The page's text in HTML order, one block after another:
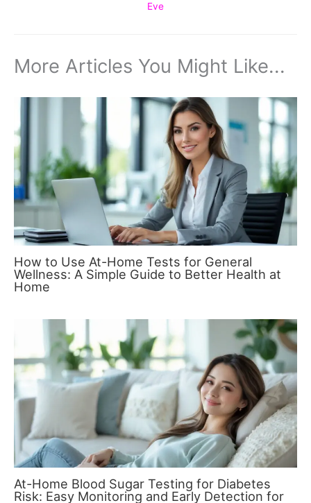
Eve
More Articles You Might Like...
How to Use At-Home Tests for General
Wellness: A Simple Guide to Better Health at
Home
At-Home Blood Sugar Testing for Diabetes
Risk: Easy Monitoring and Early Detection for